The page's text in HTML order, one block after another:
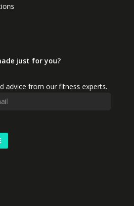
just for you?
advice from our fitness experts.